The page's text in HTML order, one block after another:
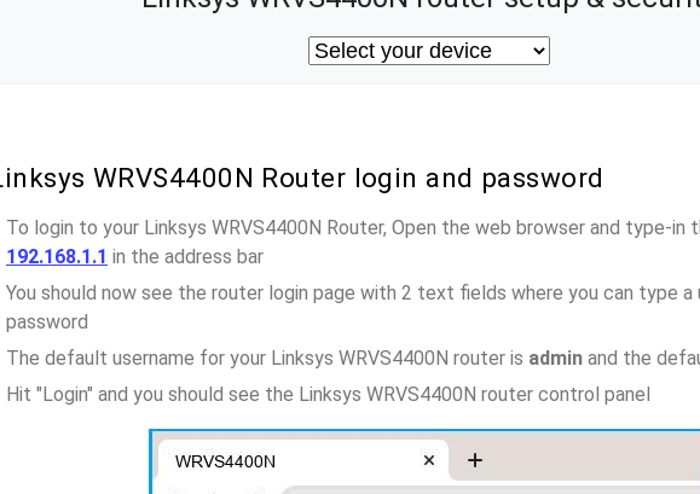
WRVS4400N Router login and password
To login to your Linksys WRVS4400N Router, Open the web browser and type-
192.168.1.1 in the address bar
You should now see the router login page with 2 text fields where you can type a
password
The default username for your Linksys WRVS4400N router is admin and the
Hit "Login" and you should see the Linksys WRVS4400N router control panel